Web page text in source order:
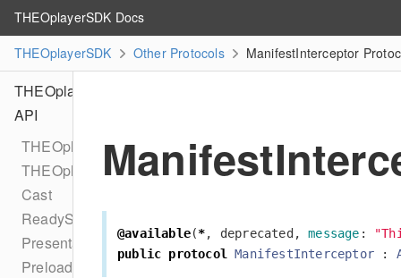
THEOplayerSDK Docs
THEOplayerSDK
Other Protocols ManifestInterceptor
THEOplayer
API
THEOplayer
THEOplayerConfiguration
Cast
ReadyState
PresentationMode
Preload
@available(*, deprecated , message :
public protocol ManifestInterceptor :